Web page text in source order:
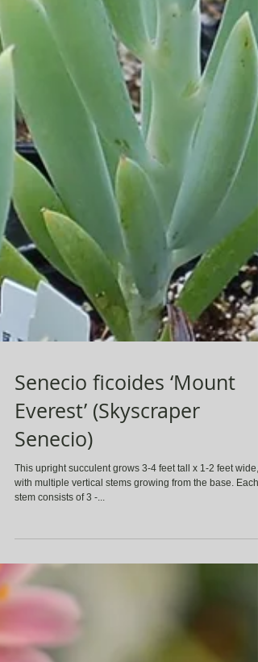
Senecio ficoides ‘Mount
Everest’ (Skyscraper
Senecio)
This upright succulent grows 3-4 feet tall x 1-2 feet wide,
stem consists of 3 -...